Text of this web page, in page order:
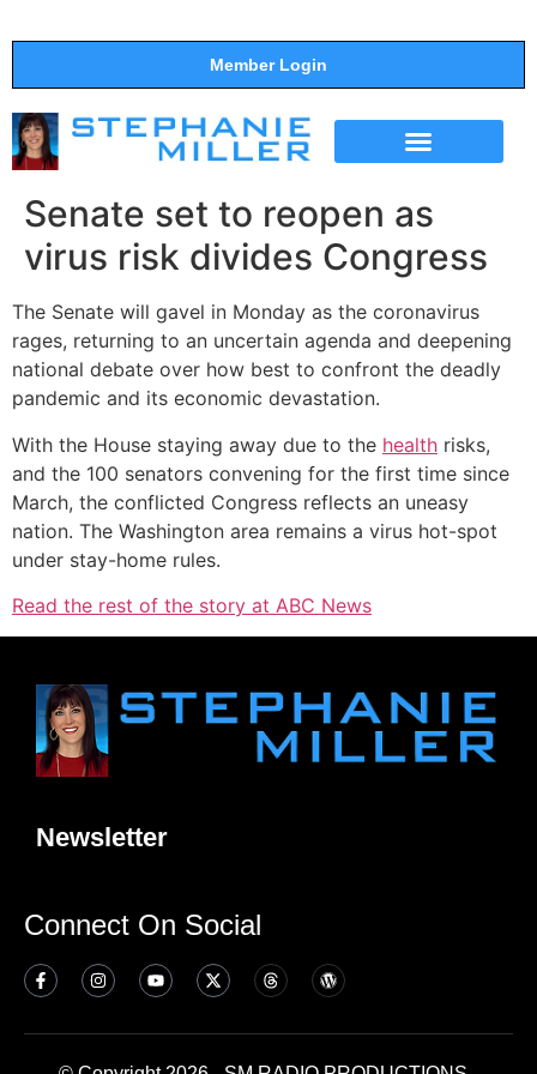
Member Login
Senate set to reopen as
virus risk divides Congress
The Senate will gavel in Monday as the coronavirus
rages, returning to an uncertain agenda and deepening
national debate over how best to confront the deadly
pandemic and its economic devastation.
With the House staying away due to the health risks,
and the 100 senators convening for the first time since
March, the conflicted Congress reflects an uneasy
nation. The Washington area remains a virus hot-spot
under stay-home rules.
Read the rest of the story at ABC News
Newsletter
Connect On Social